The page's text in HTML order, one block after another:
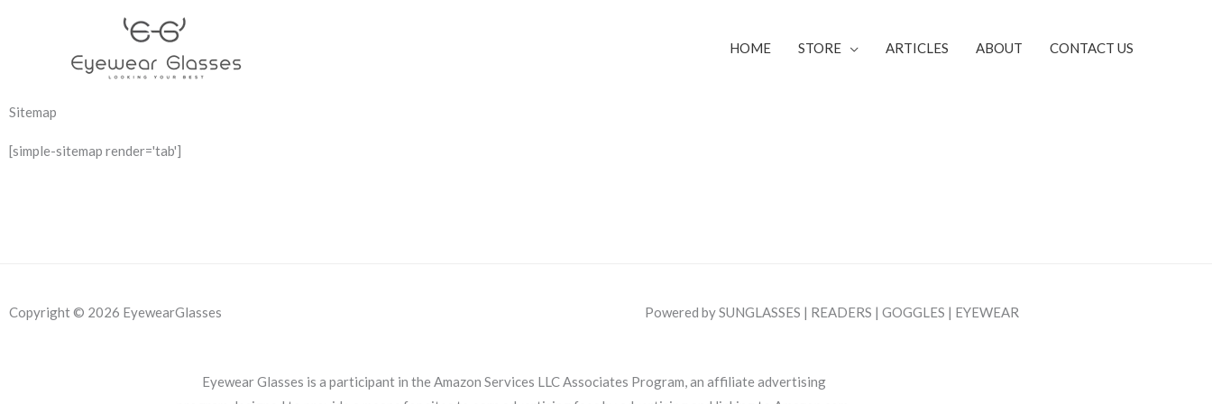
HOME STORE ARTICLES ABOUT CONTACT US
Sitemap
[simple-sitemap render='tab']
Copyright © 2026 EyewearGlasses Powered by SUNGLASSES | READERS | GOGGLES | EYEWEAR
Eyewear Glasses is a participant in the Amazon Services LLC Associates Program, an affiliate advertising